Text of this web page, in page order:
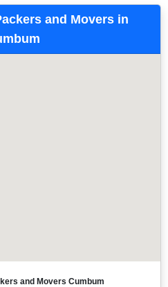
and Movers in
and Movers Cumbum